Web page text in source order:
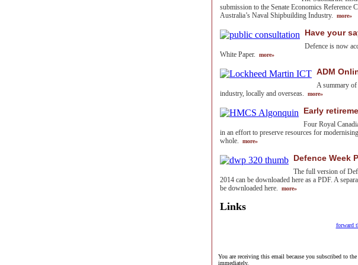
submission to the Senate Economics Reference
Australia’s Naval Shipbuilding Industry.
more»
Have your
Defence is now
White Paper.
more»
ADM
A summary of
industry, locally and overseas.
more»
Early
Four Royal
in an effort to preserve resources for
whole.
more»
Defence Week
The full version of
2014 can be downloaded here as a PDF. A
be downloaded here.
more»
Links
forward
You are receiving this email because you subscribed to
immediately.